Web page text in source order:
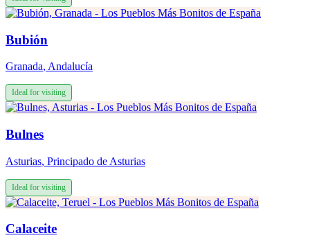
Bubión
Granada, Andalucía
Ideal for visiting
Bulnes
Asturias, Principado de Asturias
Ideal for visiting
Calaceite